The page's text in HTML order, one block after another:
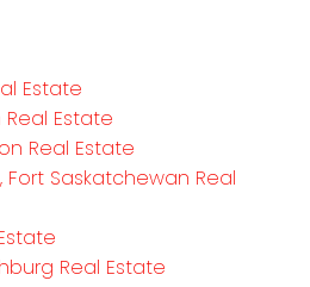
Estate
Estate
Real Estate
Saskatchewan Real
Real Estate